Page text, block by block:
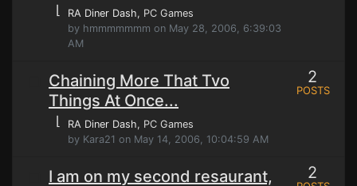
⌊ RA Diner Dash, PC Games
by hmmmmmmm on May 28, 2006, 6:39:03
AM
Chaining More That Tvo
Things At Once...
⌊ RA Diner Dash, PC Games
by Kara21 on May 14, 2006, 10:04:59 AM
2
POSTS
I am on my second resaurant,
2